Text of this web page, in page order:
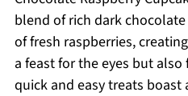
blend of rich dark
of fresh raspberries,
a feast for the eyes but
quick and easy treats